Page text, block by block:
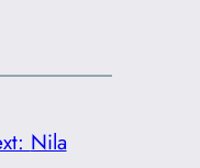
Nila